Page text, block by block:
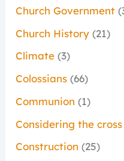
Church Government
Church History (21)
Climate (3)
Colossians (66)
Communion (1)
Considering the
Construction (25)